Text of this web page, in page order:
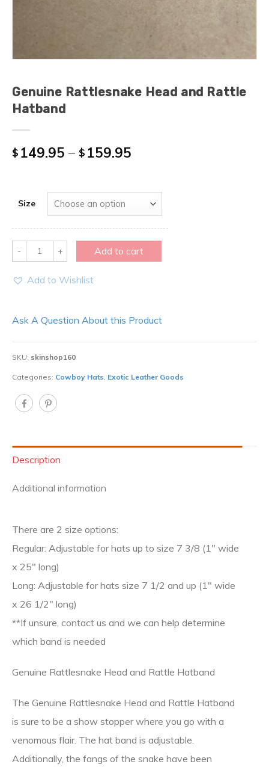
Genuine Rattlesnake Head and Rattle
Hatband
$ 149.95 – $ 159.95
Size
Quantity Add to cart
Add to Wishlist
Ask A Question About this Product
SKU: skinshop160
Categories: Cowboy Hats Exotic Leather Goods
Description
Additional information
There are 2 size options:
Regular: Adjustable for hats up to size 7 3/8 (1″ wide
x 25″ long)
Long: Adjustable for hats size 7 1/2 and up (1″ wide
x 26 1/2″ long)
**If unsure, contact us and we can help determine
which band is needed
Genuine Rattlesnake Head and Rattle Hatband
The Genuine Rattlesnake Head and Rattle Hatband
is sure to be a show stopper where you go with a
venomous flair. The hat band is adjustable.
Additionally, the fangs of the snake have been